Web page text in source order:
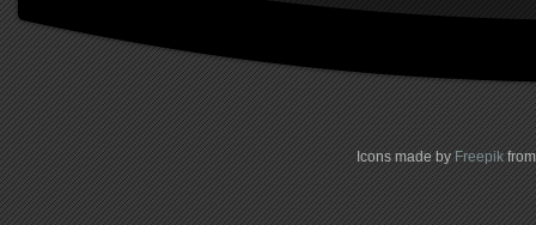
Icons made byFreepik